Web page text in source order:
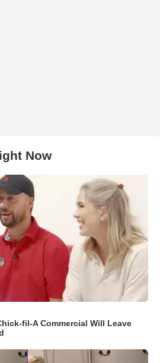
Now
fil-A Commercial Will Leave